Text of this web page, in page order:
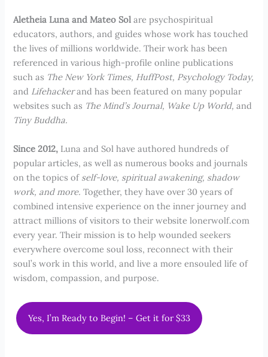
Aletheia Luna and Mateo Sol are psychospiritual
educators, authors, and guides whose work has touched
the lives of millions worldwide. Their work has been
referenced in various high-profile online publications
such as The New York Times, HuffPost, Psychology Today,
and Lifehackerand has been featured on many popular
websites such as The Mind’s Journal, Wake Up World, and
Tiny Buddha.
Since 2012, Luna and Sol have authored hundreds of
popular articles, as well as numerous books and journals
on the topics of self-love, spiritual awakening, shadow
work, and more. Together, they have over 30 years of
combined intensive experience on the inner journey and
attract millions of visitors to their website lonerwolf.com
every year. Their mission is to help wounded seekers
everywhere overcome soul loss, reconnect with their
soul’s work in this world, and live a more ensouled life of
wisdom, compassion, and purpose.
Yes, I’m Ready to Begin! – Get it for $33